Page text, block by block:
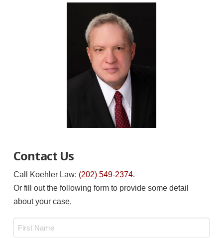
Contact Us
Call Koehler Law: (202) 549-2374.
Or fill out the following form to provide some detail
about your case.